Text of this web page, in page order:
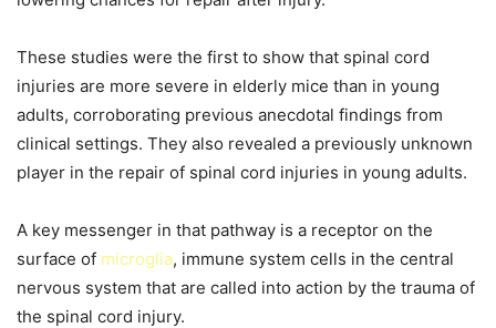
These studies were the first to show that spinal cord
injuries are more severe in elderly mice than in young
adults, corroborating previous anecdotal findings from
clinical settings. They also revealed a previously unknown
player in the repair of spinal cord injuries in young adults.
A key messenger in that pathway is a receptor on the
surface of microglia, immune system cells in the central
nervous system that are called into action by the trauma of
the spinal cord injury.